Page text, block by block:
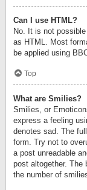
Can I use HTML?
No. It is not
as HTML. Most
be applied using
Top
What are Smilies?
Smilies, or
express a feeling
denotes sad. The
form. Try not to
a post unreadable
post altogether. The
the number of